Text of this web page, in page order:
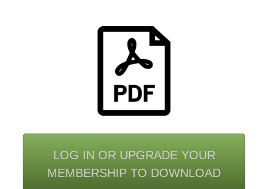
LOG IN OR UPGRADE YOUR
MEMBERSHIP TO DOWNLOAD